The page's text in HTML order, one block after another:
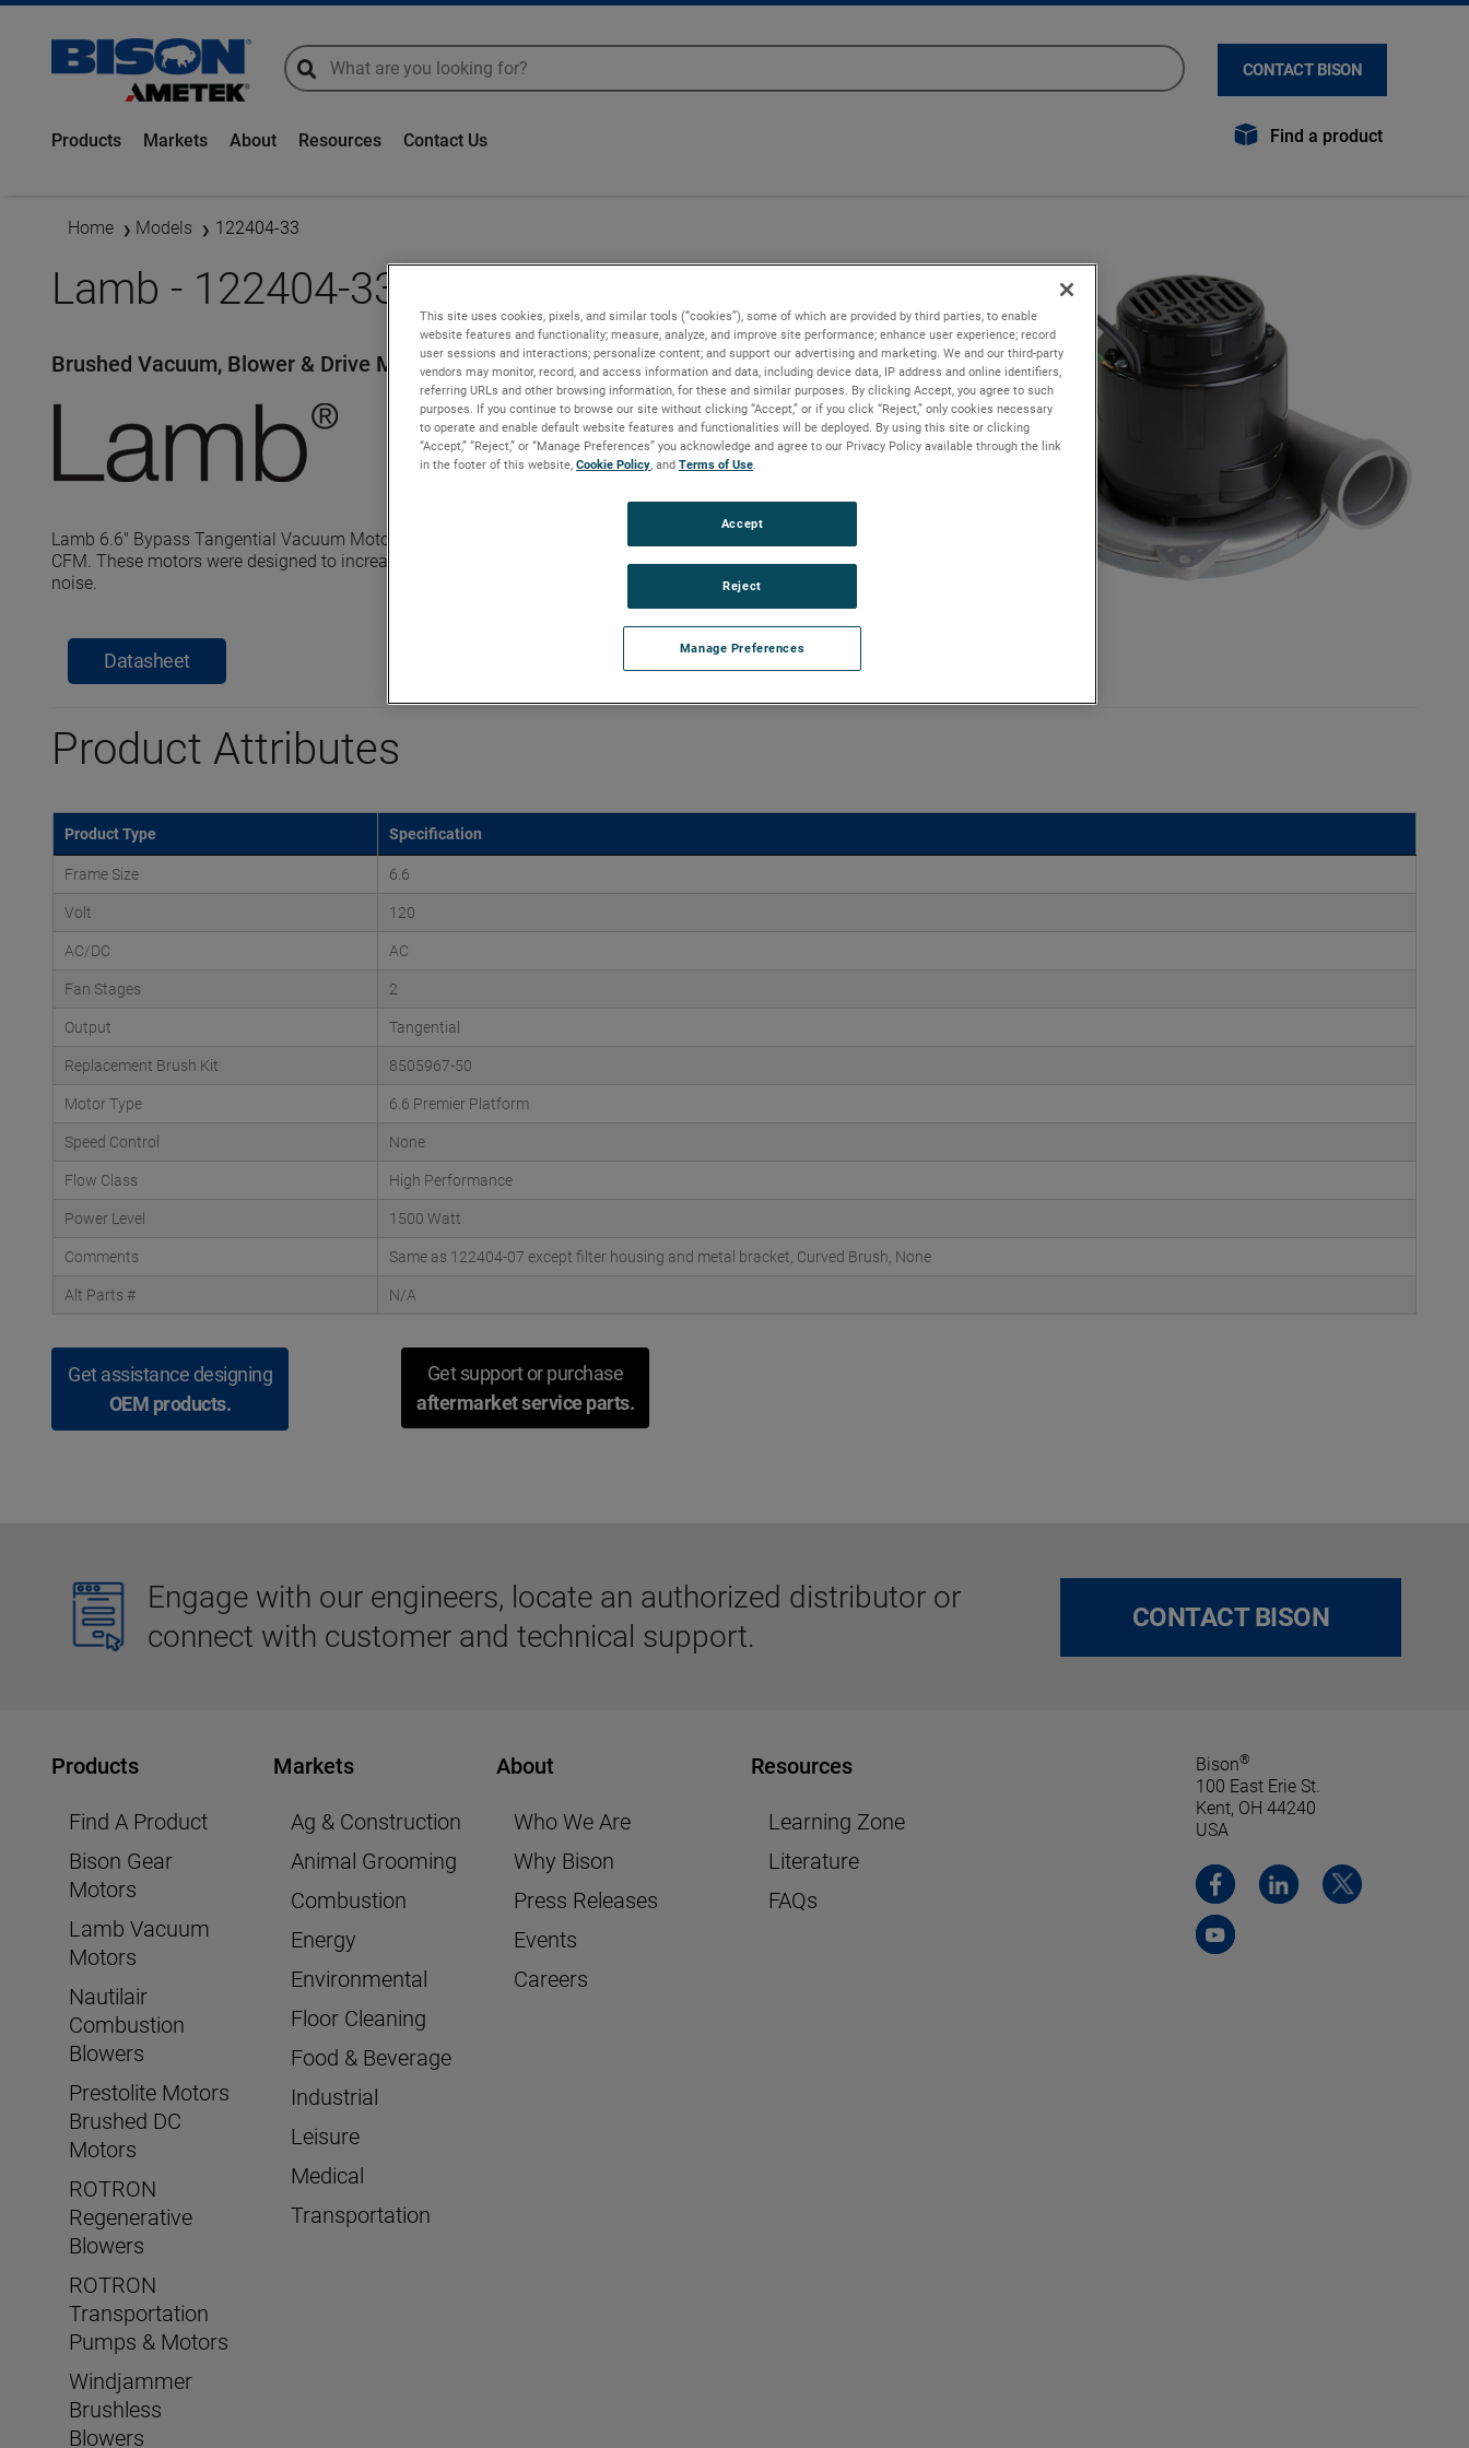
global-search
global-search CONTACT BISON
Products Markets About Resources Contact Us Find a product
Home Models 122404-33
Lamb - 122404-33
Brushed Vacuum, Blower & Drive Motors
Lamb 6.6" Bypass Tangential Vacuum Motors reach sealed vacuums up to 160" of H2O and flow rates up to 170
CFM. These motors were designed to increase efficiency, extend brush, bearing and battery life as well as to improve
noise.
Datasheet
Product Attributes
Product Type Specification
Frame Size 6.6
Volt 120
AC/DC AC
Fan Stages 2
Output Tangential
Replacement Brush Kit 8505967-50
Motor Type 6.6 Premier Platform
Speed Control None
Flow Class High Performance
Power Level 1500 Watt
Comments Same as 122404-07 except filter housing and metal bracket, Curved Brush, None
Alt Parts # N/A
Get assistance designing
OEM products.
Get support or purchase
aftermarket service parts.
Engage with our engineers, locate an authorized distributor or
connect with customer and technical support.
CONTACT BISON
Products
Find A Product
Bison Gear
Motors
Lamb Vacuum
Motors
Nautilair
Combustion
Blowers
Prestolite Motors
Brushed DC
Motors
ROTRON
Regenerative
Blowers
ROTRON
Transportation
Pumps & Motors
Windjammer
Brushless
Blowers
Markets
Ag & Construction
Animal Grooming
Combustion
Energy
Environmental
Floor Cleaning
Food & Beverage
Industrial
Leisure
Medical
Transportation
About
Who We Are
Why Bison
Press Releases
Events
Careers
Resources
Learning Zone
Literature
FAQs
Bison®
100 East Erie St.
Kent, OH 44240
USA
This site uses cookies, pixels, and similar tools (“cookies”), some of which are provided by third parties, to enable
website features and functionality; measure, analyze, and improve site performance; enhance user experience; record
user sessions and interactions; personalize content; and support our advertising and marketing. We and our third-party
vendors may monitor, record, and access information and data, including device data, IP address and online identifiers,
referring URLs and other browsing information, for these and similar purposes. By clicking Accept, you agree to such
purposes. If you continue to browse our site without clicking “Accept,” or if you click “Reject,” only cookies necessary
to operate and enable default website features and functionalities will be deployed. By using this site or clicking
“Accept,” “Reject,” or “Manage Preferences” you acknowledge and agree to our Privacy Policy available through the link
in the footer of this website, Cookie Policy, and Terms of Use.
Manage Preferences
Reject
Accept